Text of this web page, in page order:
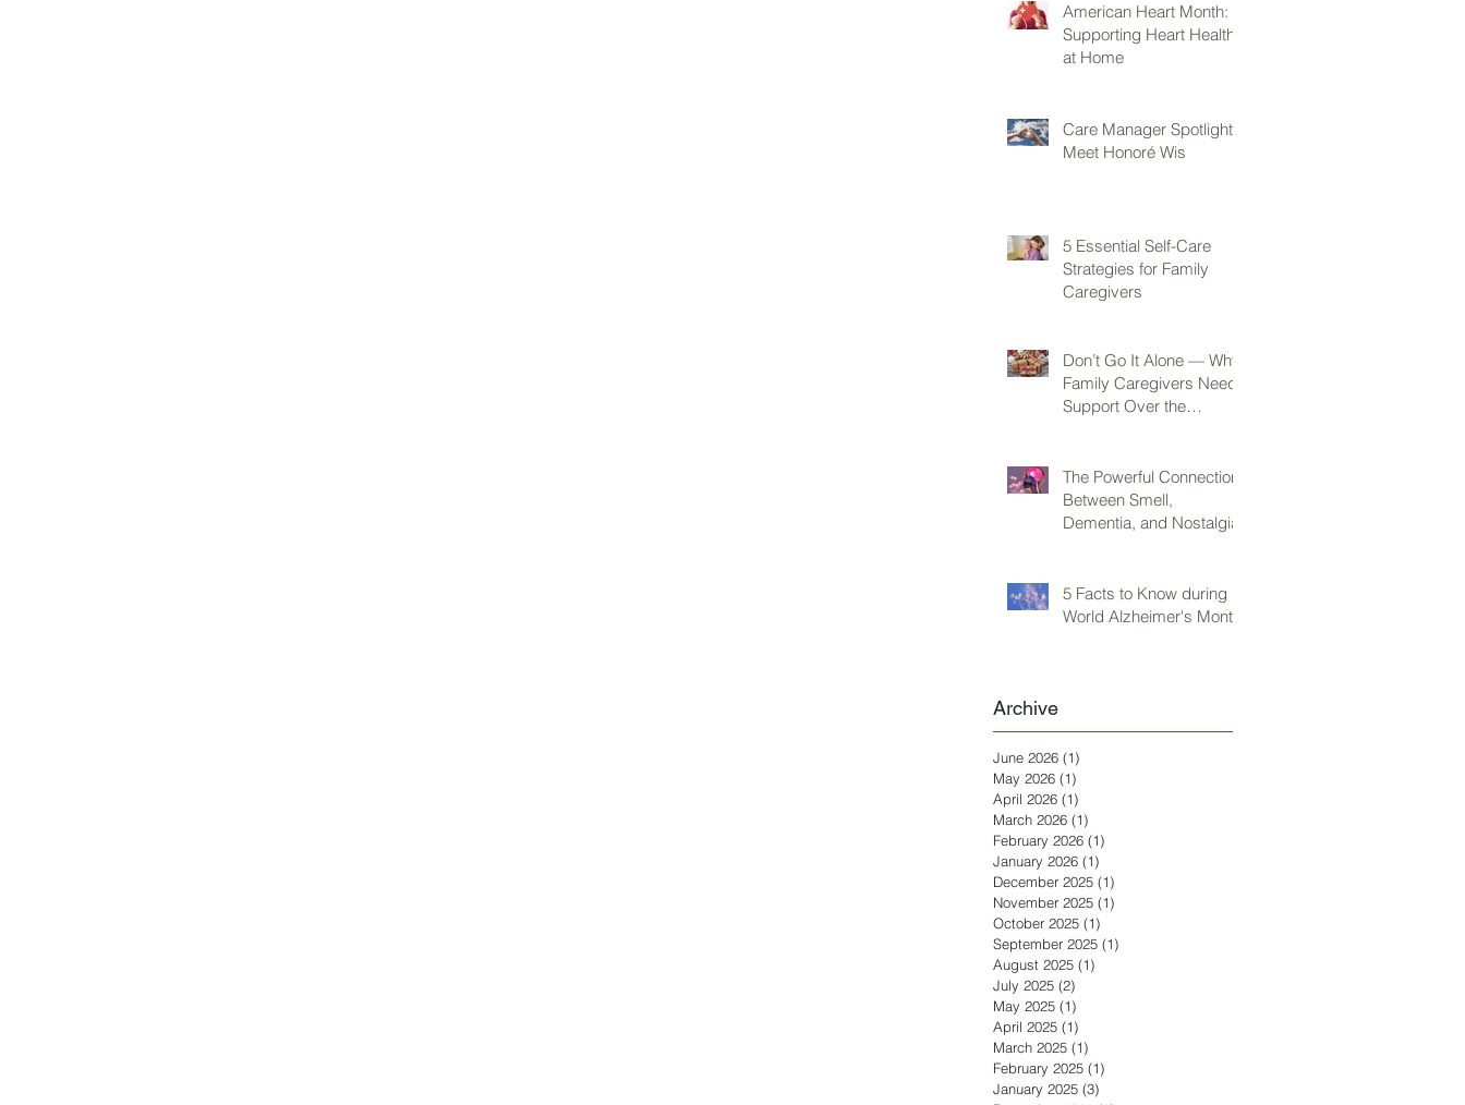
American Heart Month:
Supporting Heart Health
at Home
Care Manager Spotlight:
Meet Honoré Wis
5 Essential Self-Care
Strategies for Family
Caregivers
Don’t Go It Alone — Why
Family Caregivers Need
Support Over the
The Powerful Connection
Between Smell,
Dementia, and Nostalgia
5 Facts to Know during
World Alzheimer's Month
Archive
June 2026 (1)
May 2026 (1)
April 2026 (1)
March 2026 (1)
February 2026 (1)
January 2026 (1)
December 2025 (1)
November 2025 (1)
October 2025 (1)
September 2025 (1)
August 2025 (1)
July 2025 (2)
May 2025 (1)
April 2025 (1)
March 2025 (1)
February 2025 (1)
January 2025 (3)